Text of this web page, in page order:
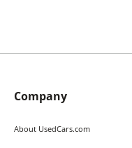
Company
About UsedCars.com